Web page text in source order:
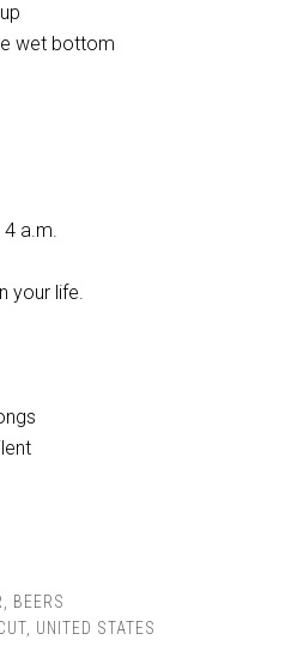
wet bottom
a.m.
your life.
BEERS
, UNITED STATES